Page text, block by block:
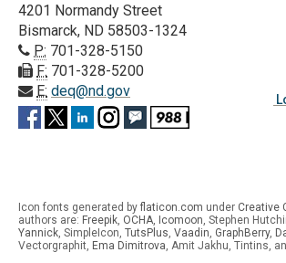
4201 Normandy Street
Bismarck, ND 58503-1324
P: 701-328-5150
F: 701-328-5200
E: deq@nd.gov
Icon fonts generated by flaticon.com under Creative
authors are: Freepik OCHA Icomoon , Stephen
Yannick SimpleIcon TutsPlus Vaadin GraphBerry,
Vectorgraphit, Ema Dimitrova , Amit Jakhu, Tintins,